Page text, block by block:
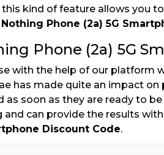
kind of feature allows you
Nothing Phone (2a) 5G
Phone (2a) 5G
with the help of our platform
has made quite an impact
as soon as they are ready to
and can provide the results
Discount Code.